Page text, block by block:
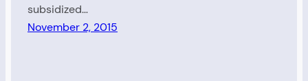
subsidized…
November 2, 2015